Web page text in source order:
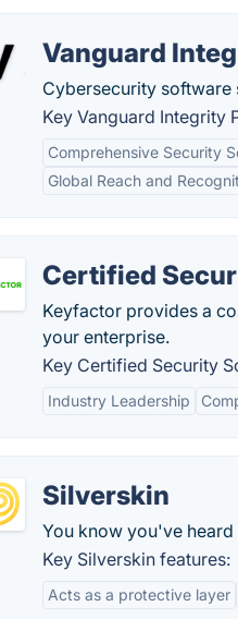
Vanguard
Cybersecurity software
Key Vanguard Integrity
Comprehensive Security
Global Reach and
Certified
Keyfactor provides a
your enterprise.
Key Certified Security
Industry Leadership
Silverskin
You know you've
Key Silverskin features:
Acts as a protective layer